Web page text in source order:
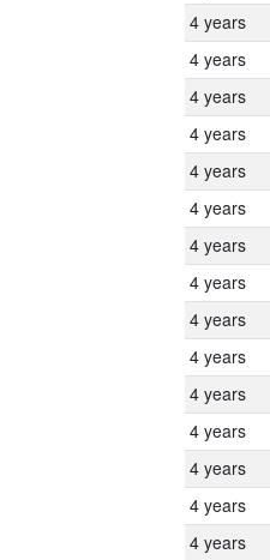
4 years
4 years
4 years
4 years
4 years
4 years
4 years
4 years
4 years
4 years
4 years
4 years
4 years
4 years
4 years